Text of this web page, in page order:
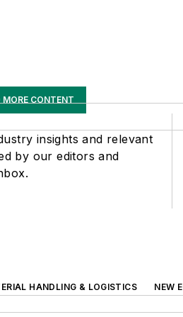
MORE CONTENT
insights and relevant
by our editors and
HANDLING & LOGISTICS
NEW